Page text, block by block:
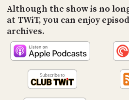
Although the show is no
at TWiT, you can enjoy
archives.